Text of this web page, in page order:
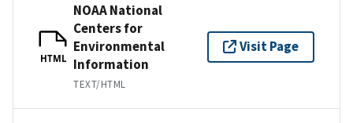
HTML
NOAA National
Centers for
Environmental
Information
TEXT/HTML
Visit Page